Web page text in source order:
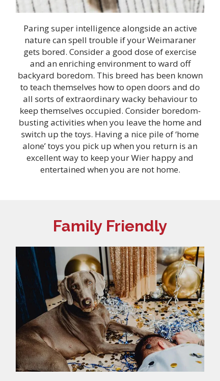
Paring super intelligence alongside an active
nature can spell trouble if your Weimaraner
gets bored. Consider a good dose of exercise
and an enriching environment to ward off
backyard boredom. This breed has been known
to teach themselves how to open doors and do
all sorts of extraordinary wacky behaviour to
keep themselves occupied. Consider boredom-
busting activities when you leave the home and
switch up the toys. Having a nice pile of ‘home
alone’ toys you pick up when you return is an
excellent way to keep your Wier happy and
entertained when you are not home.
Family Friendly